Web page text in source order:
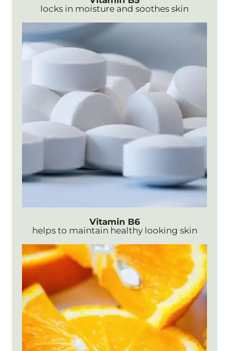
locks in moisture and soothes skin
Vitamin B6
helps to maintain healthy looking skin